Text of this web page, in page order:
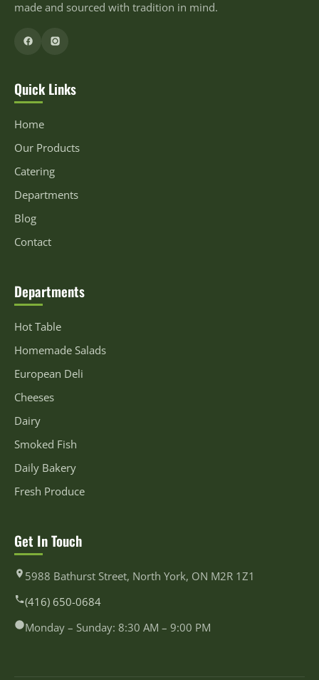
made and sourced with tradition in mind.
Quick Links
Home
Our Products
Catering
Departments
Blog
Contact
Departments
Hot Table
Homemade Salads
European Deli
Cheeses
Dairy
Smoked Fish
Daily Bakery
Fresh Produce
Get In Touch
5988 Bathurst Street, North York, ON M2R 1Z1
(416) 650-0684
Monday – Sunday: 8:30 AM – 9:00 PM